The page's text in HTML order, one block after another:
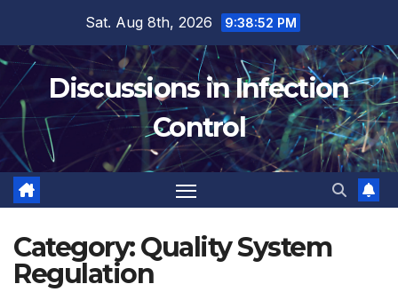
content
Sat. Aug 8th, 2026 9:38:52 PM
Discussions in Infection
Control
Category:Quality System
Regulation